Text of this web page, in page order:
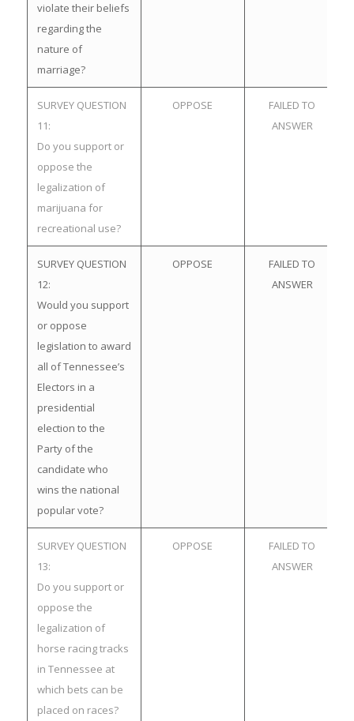
violate their beliefs
regarding the
nature of
marriage?
SURVEY QUESTION
11:
Do you support or
oppose the
legalization of
marijuana for
recreational use?
OPPOSE
FAILED TO
ANSWER
SURVEY QUESTION
12:
Would you support
or oppose
legislation to award
all of Tennessee’s
Electors in a
presidential
election to the
Party of the
candidate who
wins the national
popular vote?
OPPOSE
FAILED TO
ANSWER
SURVEY QUESTION
13:
Do you support or
oppose the
legalization of
horse racing tracks
in Tennessee at
which bets can be
placed on races?
OPPOSE
FAILED TO
ANSWER